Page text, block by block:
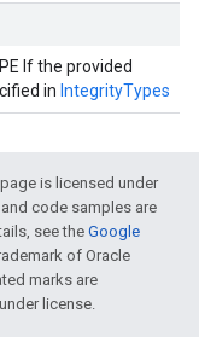
If the provided
in IntegrityTypes
is licensed under
and code samples are
see theGoogle
of Oracle
marks are
license.